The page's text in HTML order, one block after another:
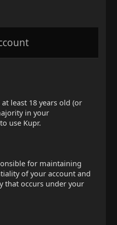
least 18 years old (or
in your
use Kupr.
for maintaining
of your account and
that occurs under your